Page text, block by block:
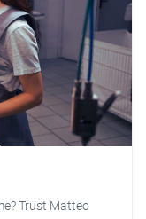
Trust Matteo